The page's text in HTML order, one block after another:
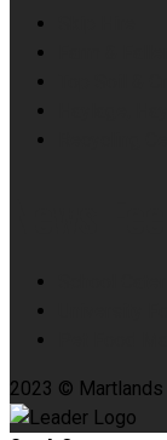
2023 © Martlands